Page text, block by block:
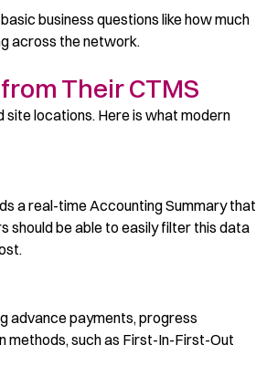
business questions like how much
across the network.
Their CTMS
locations. Here is what modern
a real-time Accounting Summary that
should be able to easily filter this data
advance payments, progress
methods, such as First-In-First-Out